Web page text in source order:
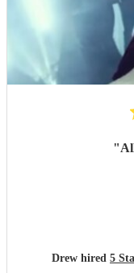
"
Drew hired 5